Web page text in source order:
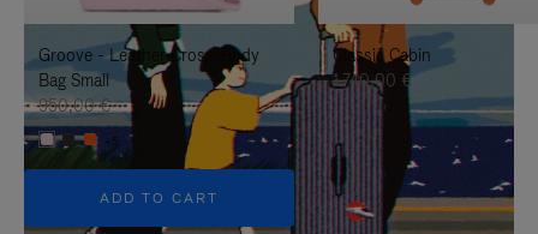
IT
IT
Groove - Leather Cross-Body
Bag Small
950,00 €
+5
ADD TO CART
Classic Cabin
1.740,00 €